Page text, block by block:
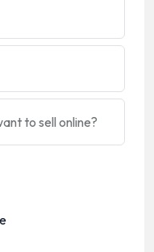
to sell online?